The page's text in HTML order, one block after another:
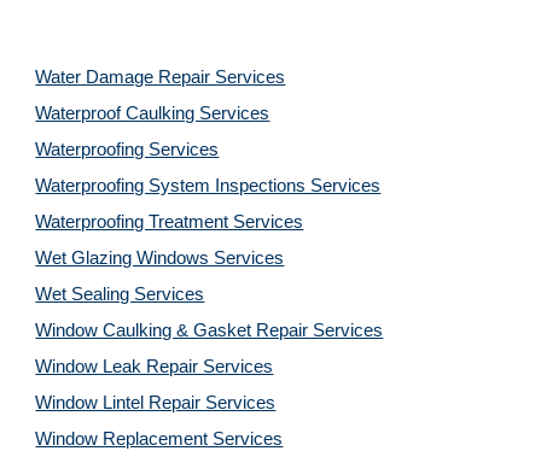
Water Damage Repair Services
Waterproof Caulking Services
Waterproofing Services
Waterproofing System Inspections Services
Waterproofing Treatment Services
Wet Glazing Windows Services
Wet Sealing Services
Window Caulking & Gasket Repair Services
Window Leak Repair Services
Window Lintel Repair Services
Window Replacement Services